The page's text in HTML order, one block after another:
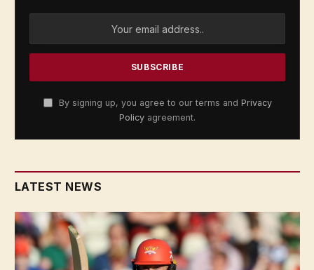
By signing up, you agree to our terms and Privacy
Policy agreement.
LATEST NEWS